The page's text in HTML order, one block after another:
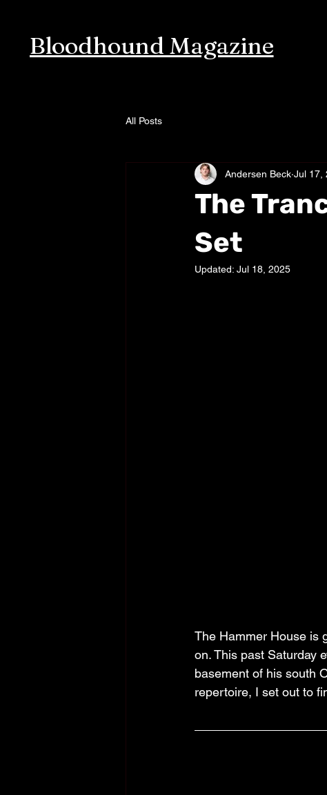
Bloodhound Magazine
All Posts
The
Set
Andersen Beck Jul 17,
Updated: Jul 18, 2025
The Hammer House is
on. This past Saturday
basement of his south
repertoire, I set out to